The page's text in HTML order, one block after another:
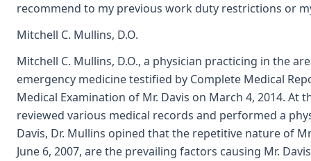
recommend to my previous work duty restrictions or
Mitchell C. Mullins, D.O.
Mitchell C. Mullins, D.O., a physician practicing in the
emergency medicine testified by Complete Medical
Medical Examination of Mr. Davis on March 4, 2014.
reviewed various medical records and performed a
Davis, Dr. Mullins opined that the repetitive nature of
June 6, 2007, are the prevailing factors causing Mr.